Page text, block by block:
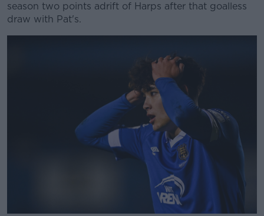
season two points adrift of Harps after that goalless
draw with Pat's.